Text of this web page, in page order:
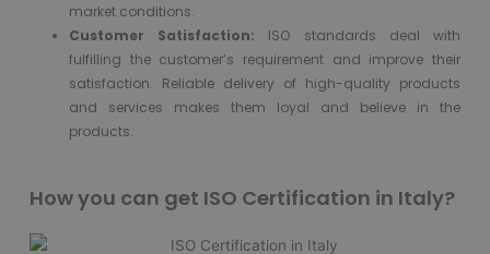
market conditions.
Customer Satisfaction: ISO standards deal with
fulfilling the customer’s requirement and improve their
satisfaction. Reliable delivery of high-quality products
and services makes them loyal and believe in the
products.
How you can get ISO Certification in Italy?